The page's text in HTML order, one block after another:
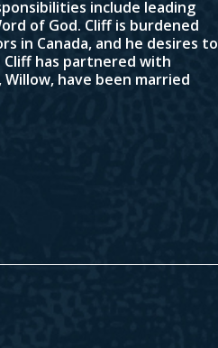
include leading
of God. Cliff is burdened
in Canada, and he desires to
has partnered with
have been married